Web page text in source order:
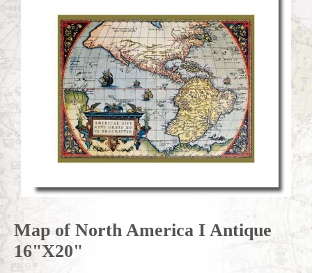
Map of North America I Antique
16"X20"